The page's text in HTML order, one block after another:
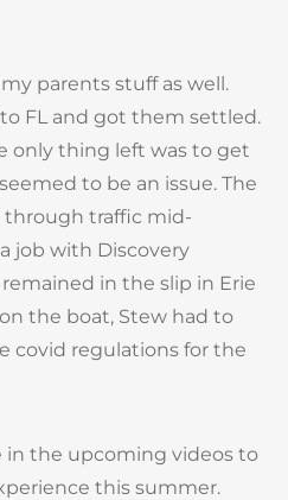
parents stuff as well.
FL and got them settled.
only thing left was to get
to be an issue. The
through traffic mid-
job with Discovery
in the slip in Erie
the boat, Stew had to
covid regulations for the
in the upcoming videos to
this summer.